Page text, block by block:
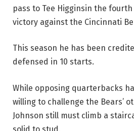
pass to Tee Higginsin the
victory against the Cincinnati
This season he has been
defensed in 10 starts.
While opposing quarterbacks
willing to challenge the Bears’
Johnson still must climb a